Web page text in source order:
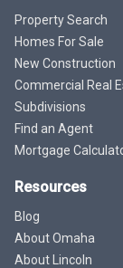
Property Search
Homes For Sale
New Construction
Commercial Real
Subdivisions
Find an Agent
Mortgage
Resources
Blog
About Omaha
About Lincoln